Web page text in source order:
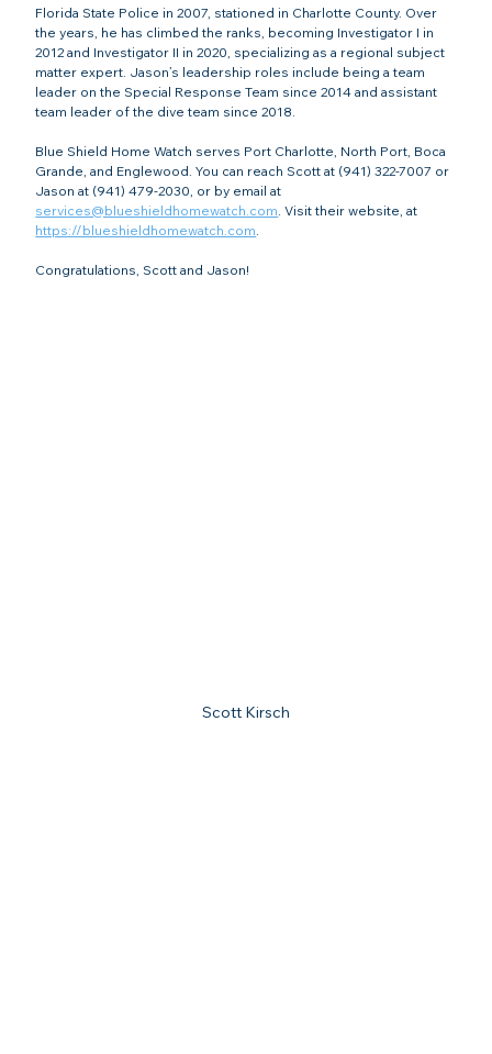
Florida State Police in 2007, stationed in Charlotte County. Over
the years, he has climbed the ranks, becoming Investigator I in
2012 and Investigator II in 2020, specializing as a regional subject
matter expert. Jason’s leadership roles include being a team
leader on the Special Response Team since 2014 and assistant
team leader of the dive team since 2018.
Blue Shield Home Watch serves Port Charlotte, North Port, Boca
Grande, and Englewood. You can reach Scott at (941) 322-7007 or
Jason at (941) 479-2030, or by email at
services@blueshieldhomewatch.com. Visit their website, at
https://blueshieldhomewatch.com.
Congratulations, Scott and Jason!
Scott Kirsch